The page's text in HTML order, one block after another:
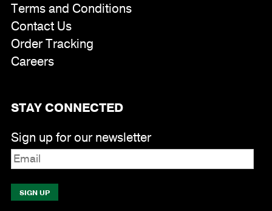
Terms and Conditions
Contact Us
Order Tracking
Careers
STAY CONNECTED
Sign up for our newsletter